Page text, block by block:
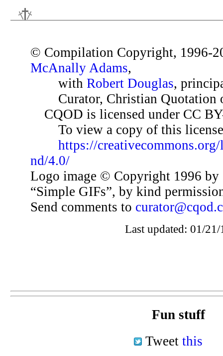
© Compilation Copyright, 1996-
McAnally Adams,
with Robert Douglas,
Curator, Christian Quotation
CQOD is licensed under CC
To view a copy of this
https://
nd/4.0/
Logo image © Copyright 1996 by
“Simple GIFs”, by kind
Send comments to
Last updated: 01/21/
Fun stuff
Tweet this